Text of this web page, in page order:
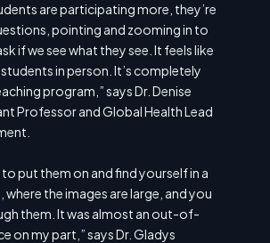
are participating more, they’re
pointing and zooming in to
if we see what they see. It feels like
in person. It’s completely
program,” says Dr. Denise
Professor and Global Health Lead
put them on and find yourself in a
the images are large, and you
them. It was almost an out-of-
on my part,” says Dr. Gladys